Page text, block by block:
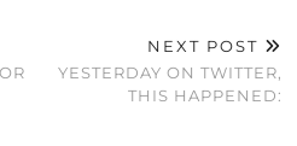
NEXT POST
YESTERDAY ON TWITTER,
THIS HAPPENED: